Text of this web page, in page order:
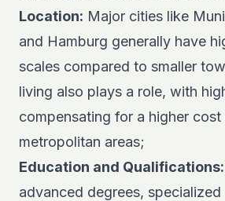
Location: Major cities like
and Hamburg generally have
scales compared to smaller
living also plays a role, with
compensating for a higher
metropolitan areas;
Education and Qualifications:
advanced degrees,